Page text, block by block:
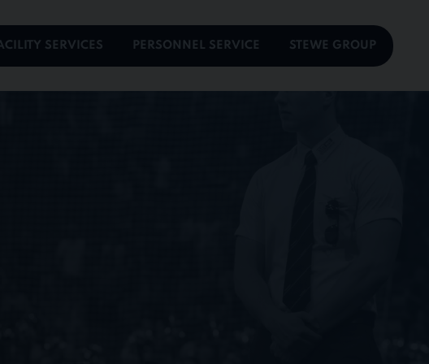
SERVICES PERSONNEL SERVICE STEWE GROUP